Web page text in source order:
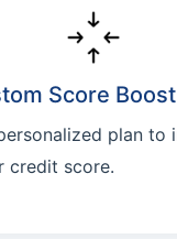
Score
plan to
credit score.